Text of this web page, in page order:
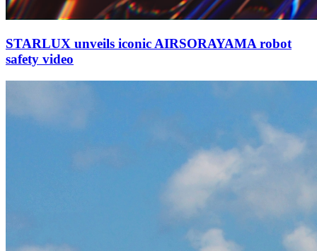
STARLUX unveils iconic AIRSORAYAMA robot
safety video